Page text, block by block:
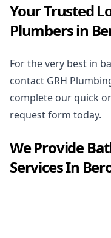
Your Trusted
Plumbers in
For the very best in
contact GRH
complete our quick
request form today.
We Provide
Services In